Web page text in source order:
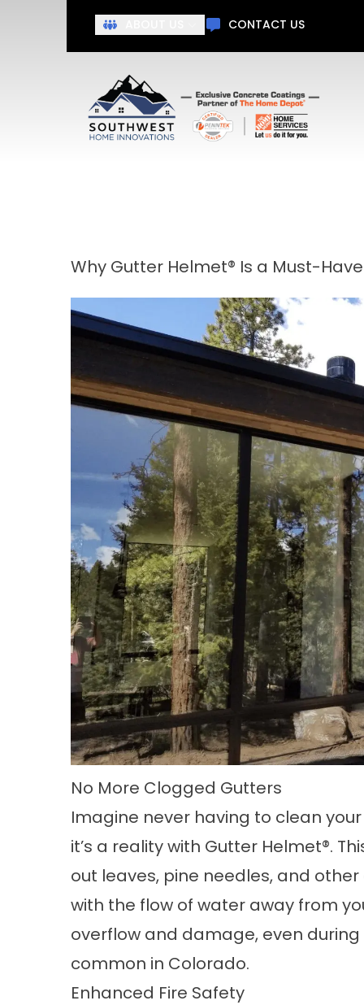
CONTACT US Get
Why Gutter Helmet® Is a Must-
No More Clogged Gutters
Imagine never having to clean
it’s a reality with Gutter Helmet®.
out leaves, pine needles, and
with the flow of water away from
overflow and damage, even
common in Colorado.
Enhanced Fire Safety